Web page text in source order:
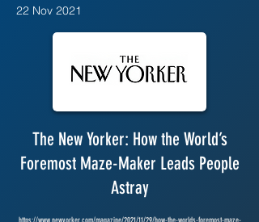
22 Nov 2021
The New Yorker: How the World’s
Foremost Maze-Maker Leads People
Astray